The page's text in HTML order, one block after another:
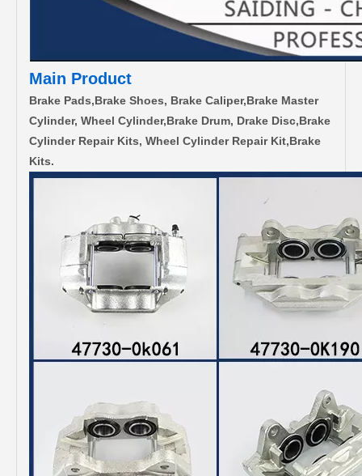
Main Product
Brake Pads,Brake Shoes, Brake Caliper,Brake Master
Cylinder, Wheel Cylinder,Brake Drum, Drake Disc,Brake
Cylinder Repair Kits, Wheel Cylinder Repair Kit,Brake
Kits.